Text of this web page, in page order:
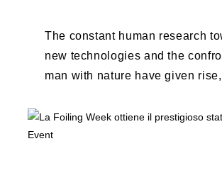
The constant human research
new technologies and the
man with nature have given rise,
...